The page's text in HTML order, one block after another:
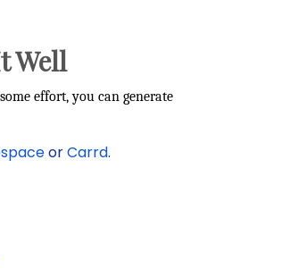
Well
effort, you can generate
orCarrd.